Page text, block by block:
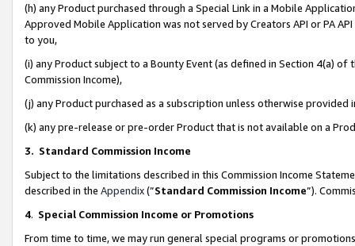
(h) any Product purchased through a Special Link in a Mobile
Approved Mobile Application was not served by Creators API or PA
to you,
(i) any Product subject to a Bounty Event (as defined in Section 4(a)
Commission Income),
(j) any Product purchased as a subscription unless otherwise provided
(k) any pre-release or pre-order Product that is not available on a
3. Standard Commission Income
Subject to the limitations described in this Commission Income
described in the Appendix(”Standard Commission Income”).
4. Special Commission Income or Promotions
From time to time, we may run general special programs or